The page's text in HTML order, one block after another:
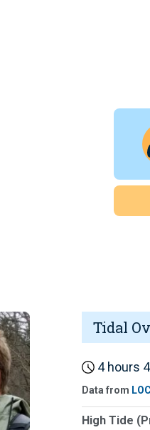
Tidal
4 hours
Data from
High Tide